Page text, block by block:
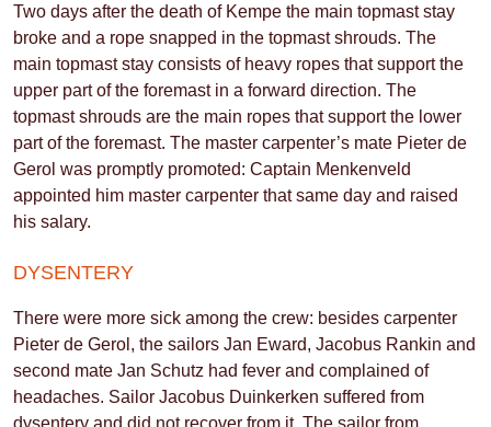
Two days after the death of Kempe the main topmast stay
broke and a rope snapped in the topmast shrouds. The
main topmast stay consists of heavy ropes that support the
upper part of the foremast in a forward direction. The
topmast shrouds are the main ropes that support the lower
part of the foremast. The master carpenter’s mate Pieter de
Gerol was promptly promoted: Captain Menkenveld
appointed him master carpenter that same day and raised
his salary.
DYSENTERY
There were more sick among the crew: besides carpenter
Pieter de Gerol, the sailors Jan Eward, Jacobus Rankin and
second mate Jan Schutz had fever and complained of
headaches. Sailor Jacobus Duinkerken suffered from